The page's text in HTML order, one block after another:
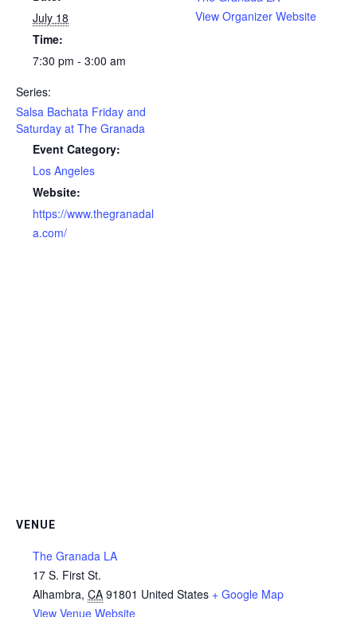
July 18
Time:
7:30 pm - 3:00 am
Series:
Salsa Bachata Friday and
Saturday at The Granada
Event Category:
Los Angeles
Website:
https://www.thegranadal
a.com/
View Organizer Website
VENUE
The Granada LA
17 S. First St.
Alhambra, CA 91801 United States + Google Map
View Venue Website